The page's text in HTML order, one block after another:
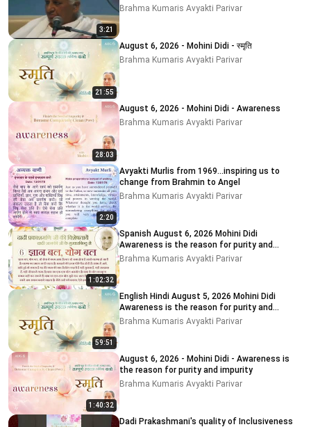
3:21
Brahma Kumaris Avyakti Parivar
21:55
August 6, 2026 - Mohini Didi - स्मृति
Brahma Kumaris Avyakti Parivar
28:03
August 6, 2026 - Mohini Didi - Awareness
Brahma Kumaris Avyakti Parivar
2:20
Avyakti Murlis from 1969...inspiring us to
change from Brahmin to Angel
Brahma Kumaris Avyakti Parivar
1:02:32
Spanish August 6, 2026 Mohini Didi
Awareness is the reason for purity and
impurity
Brahma Kumaris Avyakti Parivar
59:51
English Hindi August 5, 2026 Mohini Didi
Awareness is the reason for purity and
impurity # 5
Brahma Kumaris Avyakti Parivar
1:40:32
August 6, 2026 - Mohini Didi - Awareness is
the reason for purity and impurity
Brahma Kumaris Avyakti Parivar
Dadi Prakashmani's quality of Inclusiveness